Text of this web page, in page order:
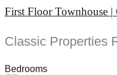
First Floor Townhouse
Bedrooms